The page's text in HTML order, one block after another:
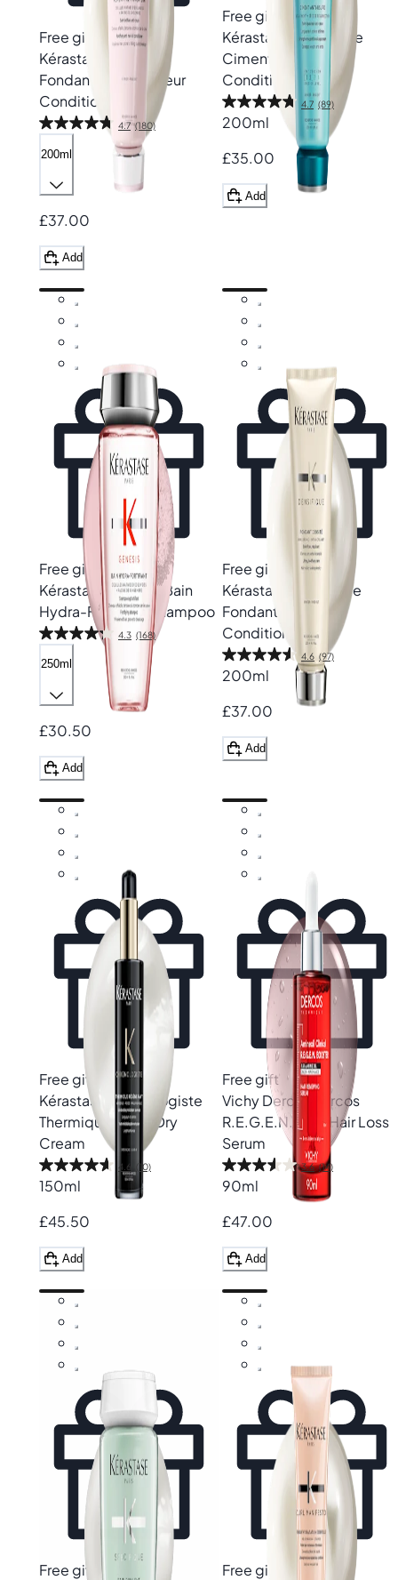
Free gift
Kérastase
Fondant Renforçateur
Conditioner
4.7 (180)
200ml
£37.00
Add
Free gift
Kérastase
Resistance
Ciment Anti-Usure
Conditioner
4.7 (89)
200ml
£35.00
Add
Free gift
Kérastase Genesis Bain
Hydra-Fortifiant Shampoo
4.3 (168)
250ml
£30.50
Add
Free gift
Kérastase
Densifique
Fondant Densité
Conditioner
4.6 (97)
200ml
£37.00
Add
Free gift
Kérastase
Chronologiste
Thermique Blow-Dry
Cream
4.6 (10)
150ml
£45.50
Add
Free gift
Vichy Dercos
Dercos
R.E.G.E.N. Anti-Hair Loss
Serum
3.6 (14)
90ml
£47.00
Add
Free gift
Free gift